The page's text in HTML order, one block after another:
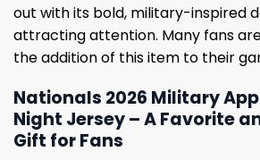
out with its bold, military-inspired
attracting attention. Many fans
the addition of this item to their
Nationals 2026 Military
Night Jersey – A Favorite
Gift for Fans